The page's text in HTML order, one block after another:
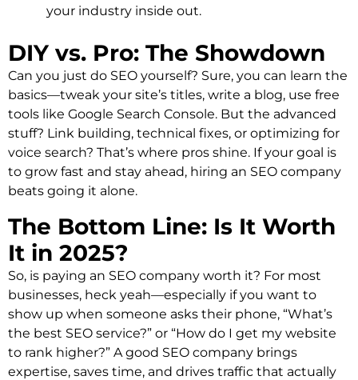
your industry inside out.
DIY vs. Pro: The Showdown
Can you just do SEO yourself? Sure, you can learn the
basics—tweak your site’s titles, write a blog, use free
tools like Google Search Console. But the advanced
stuff? Link building, technical fixes, or optimizing for
voice search? That’s where pros shine. If your goal is
to grow fast and stay ahead, hiring an SEO company
beats going it alone.
The Bottom Line: Is It Worth
It in 2025?
So, is paying an SEO company worth it? For most
businesses, heck yeah—especially if you want to
show up when someone asks their phone, “What’s
the best SEO service?” or “How do I get my website
to rank higher?” A good SEO company brings
expertise, saves time, and drives traffic that actually